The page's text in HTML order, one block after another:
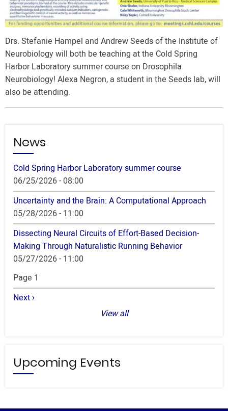
Drs. Stefanie Hampel and Andrew Seeds of the Institute of
Neurobiology will both be teaching at the Cold Spring
Harbor Laboratory summer course on Drosophila
Neurobiology! Alexa Negron, a student in the Seeds lab, will
also be attending.
News
Cold Spring Harbor Laboratory summer course
06/25/2026 - 08:00
Uncertainty and the Brain: A Computational Approach
05/28/2026 - 11:00
Dissecting Neural Circuits of Effort-Based Decision-
Making Through Naturalistic Running Behavior
05/27/2026 - 11:00
Pagination
Page 1
Next
Next ›
View all
Upcoming Events